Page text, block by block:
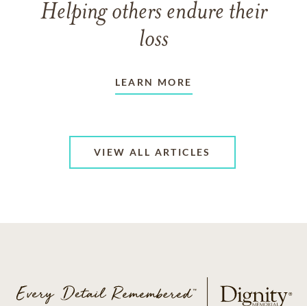
Helping others endure their
loss
LEARN MORE
VIEW ALL ARTICLES